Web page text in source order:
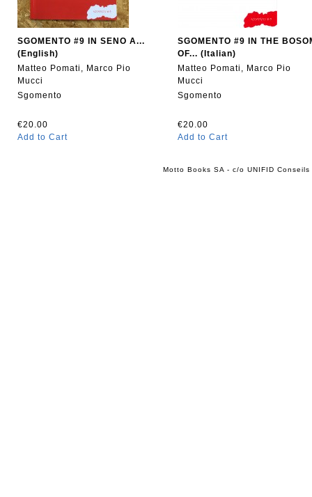
SGOMENTO #9 IN SENO A...
(English)
Matteo Pomati, Marco Pio
Mucci
Sgomento
€20.00
Add to Cart
SGOMENTO #9 IN THE
OF... (Italian)
Matteo Pomati, Marco Pio
Mucci
Sgomento
€20.00
Add to Cart
Motto Books SA - c/o UNIFID